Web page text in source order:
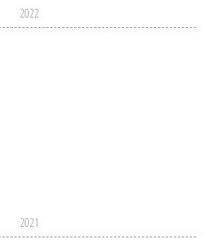
2022
2021